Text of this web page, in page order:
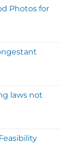
Photos for
laws not